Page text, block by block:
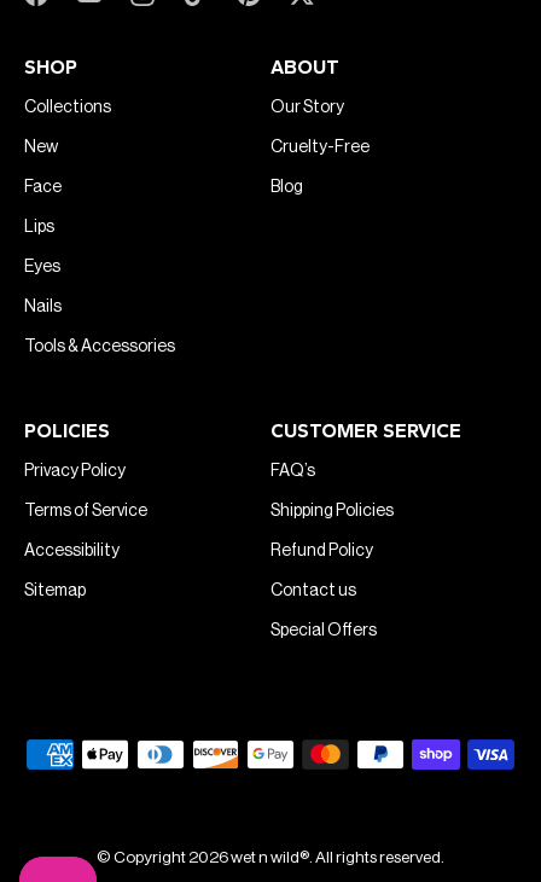
SHOP
Collections
New
Face
Lips
Eyes
Nails
Tools & Accessories
ABOUT
Our Story
Cruelty-Free
Blog
POLICIES
Privacy Policy
Terms of Service
Accessibility
Sitemap
CUSTOMER SERVICE
FAQ’s
Shipping Policies
Refund Policy
Contact us
Special Offers
© Copyright 2026 wet n wild®. All rights reserved.